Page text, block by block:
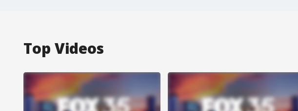
Top Videos